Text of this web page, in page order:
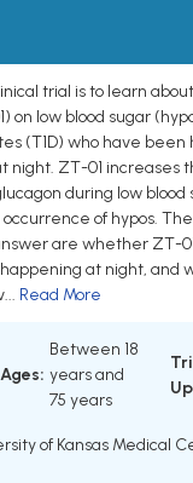
trial is to learn
on low blood sugar
(T1D) who have been
night. ZT-01 increases
during low blood
of hypos.
are whether ZT-
at night, and
Read More
Ages:
Between 18
years and
75 years
of Kansas Medical